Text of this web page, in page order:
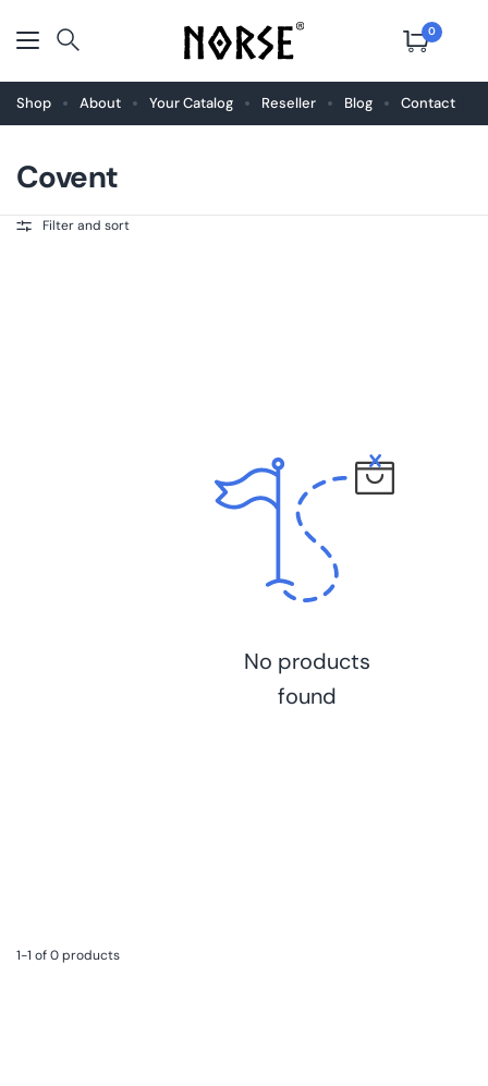
0
Shop About Your Catalog Reseller Blog Contact
Covent
Filter and sort
No products
found
1-1 of 0 products